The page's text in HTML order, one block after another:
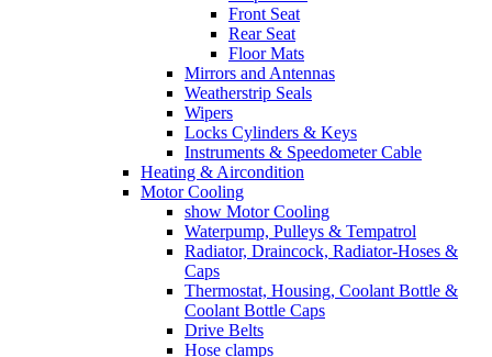
Front Seat
Rear Seat
Floor Mats
Mirrors and Antennas
Weatherstrip Seals
Wipers
Locks Cylinders & Keys
Instruments & Speedometer Cable
Heating & Aircondition
Motor Cooling
show Motor Cooling
Waterpump, Pulleys & Tempatrol
Radiator, Draincock, Radiator-Hoses &
Caps
Thermostat, Housing, Coolant Bottle &
Coolant Bottle Caps
Drive Belts
Hose clamps